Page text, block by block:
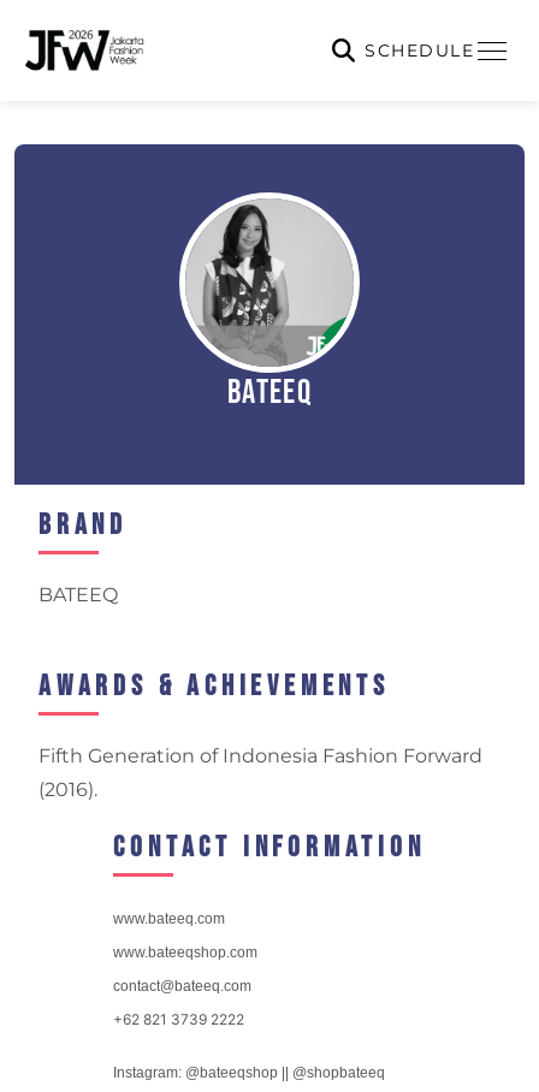
SCHEDULE
BATEEQ
Brand
BATEEQ
Awards & Achievements
Fifth Generation of Indonesia Fashion Forward
(2016).
Contact Information
www.bateeq.com
www.bateeqshop.com
contact@bateeq.com
+62 821 3739 2222
Instagram: @bateeqshop || @shopbateeq